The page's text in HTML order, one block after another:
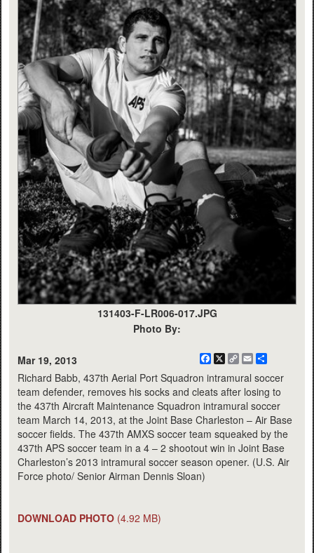
131403-F-LR006-017.JPG
Photo By:
Mar 19, 2013 Facebook
X
CopyEmail
Richard Babb, 437th Aerial Port Squadron intramural soccer
team defender, removes his socks and cleats after losing to
the 437th Aircraft Maintenance Squadron intramural soccer
team March 14, 2013, at the Joint Base Charleston – Air Base
soccer fields. The 437th AMXS soccer team squeaked by the
437th APS soccer team in a 4 – 2 shootout win in Joint Base
Charleston’s 2013 intramural soccer season opener. (U.S. Air
Force photo/ Senior Airman Dennis Sloan)
DOWNLOAD PHOTO (4.92 MB)